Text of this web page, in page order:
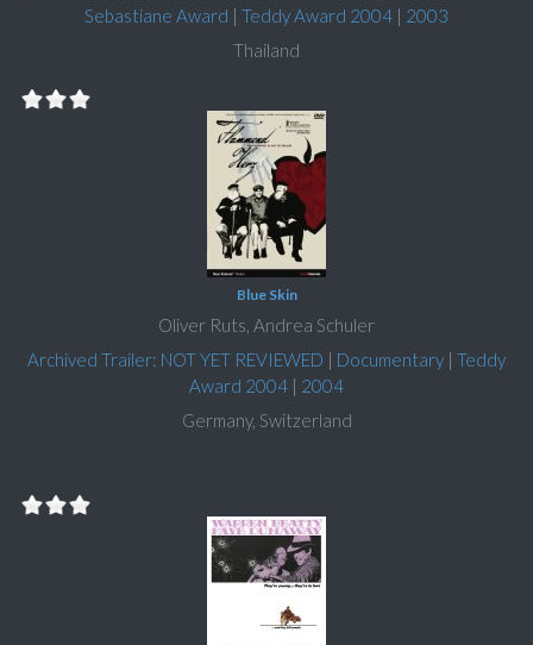
Sebastiane Award | Teddy Award 2004 | 2003
Thailand
Blue Skin
Oliver Ruts, Andrea Schuler
Archived Trailer: NOT YET REVIEWED | Documentary | Teddy
Award 2004 | 2004
Germany, Switzerland